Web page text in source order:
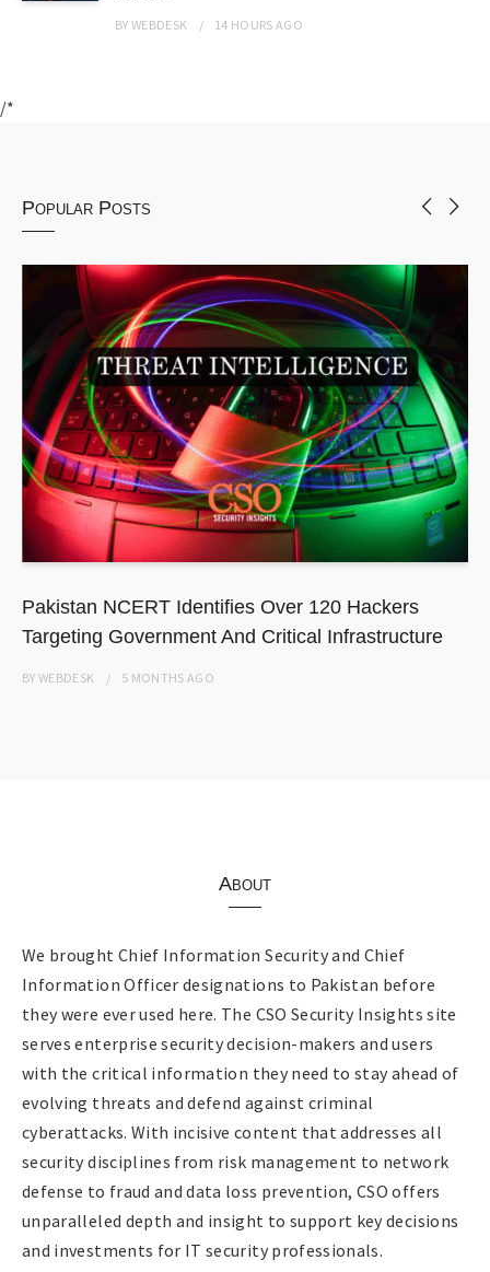
BYWEBDESK 14 HOURS AGO
/*
Popular Posts
Pakistan NCERT Identifies Over 120 Hackers
Targeting Government And Critical Infrastructure
BYWEBDESK 5 MONTHS AGO
About
We brought Chief Information Security and Chief
Information Officer designations to Pakistan before
they were ever used here. The CSO Security Insights site
serves enterprise security decision-makers and users
with the critical information they need to stay ahead of
evolving threats and defend against criminal
cyberattacks. With incisive content that addresses all
security disciplines from risk management to network
defense to fraud and data loss prevention, CSO offers
unparalleled depth and insight to support key decisions
and investments for IT security professionals.